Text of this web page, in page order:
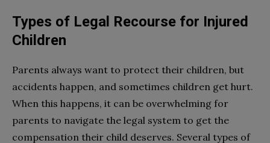
Types of Legal Recourse for Injured
Children
Parents always want to protect their children, but
accidents happen, and sometimes children get hurt.
When this happens, it can be overwhelming for
parents to navigate the legal system to get the
compensation their child deserves. Several types of